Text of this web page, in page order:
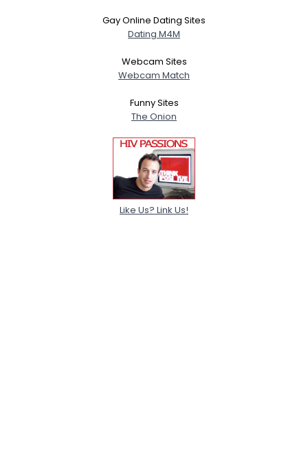
Gay Online Dating Sites
Dating M4M
Webcam Sites
Webcam Match
Funny Sites
The Onion
Like Us? Link Us!